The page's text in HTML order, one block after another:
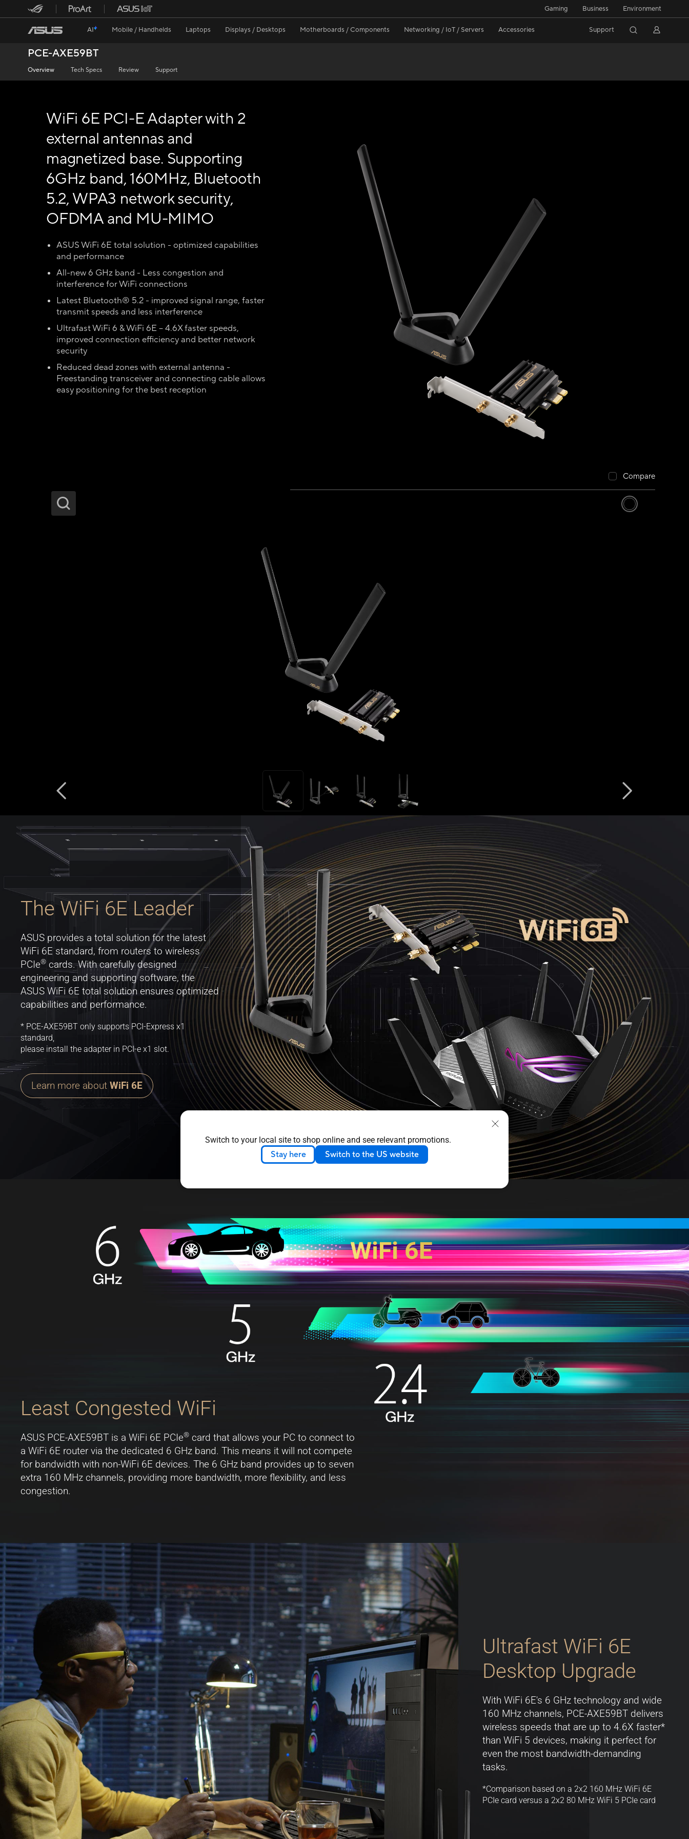
Switch to your local site to shop online and see relevant promotions.
Stay here Switch to the US website
Gaming Business Environment
AI Mobile / Handhelds Laptops Displays / Desktops Motherboards / Components Networking / IoT / Servers Accessories Support
PCE-AXE59BT
Overview Tech Specs Review Support
WiFi 6E PCI-E Adapter with 2
external antennas and
magnetized base. Supporting
6GHz band, 160MHz, Bluetooth
5.2, WPA3 network security,
OFDMA and MU-MIMO
ASUS WiFi 6E total solution - optimized capabilities
and performance
All-new 6 GHz band - Less congestion and
interference for WiFi connections
Latest Bluetooth® 5.2 - improved signal range, faster
transmit speeds and less interference
Ultrafast WiFi 6 & WiFi 6E – 4.6X faster speeds,
improved connection efficiency and better network
security
Reduced dead zones with external antenna -
Freestanding transceiver and connecting cable allows
easy positioning for the best reception
Compare
The WiFi 6E Leader
ASUS provides a total solution for the latest
WiFi 6E standard, from routers to wireless
PCIe® cards. With carefully designed
engineering and supporting software, the
ASUS WiFi 6E total solution ensures optimized
capabilities and performance.
* PCE-AXE59BT only supports PCI-Express x1
standard,
please install the adapter in PCI-e x1 slot.
Learn more aboutWiFi 6E
Least Congested WiFi
ASUS PCE-AXE59BT is a WiFi 6E PCIe® card that allows your PC to connect to
a WiFi 6E router via the dedicated 6 GHz band. This means it will not compete
for bandwidth with non-WiFi 6E devices. The 6 GHz band provides up to seven
extra 160 MHz channels, providing more bandwidth, more flexibility, and less
congestion.
Ultrafast WiFi 6E
Desktop Upgrade
With WiFi 6E's 6 GHz technology and wide
160 MHz channels, PCE-AXE59BT delivers
wireless speeds that are up to 4.6X faster*
than WiFi 5 devices, making it perfect for
even the most bandwidth-demanding
tasks.
*Comparison based on a 2x2 160 MHz WiFi 6E
PCIe card versus a 2x2 80 MHz WiFi 5 PCIe card